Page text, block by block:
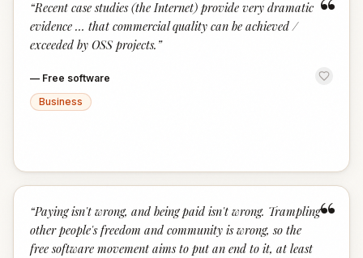
“
“Recent case studies (the Internet) provide very dramatic
evidence … that commercial quality can be achieved /
exceeded by OSS projects. ”
— Free software
Business
“
“Paying isn't wrong, and being paid isn't wrong. Trampling
other people's freedom and community is wrong, so the
free software movement aims to put an end to it, at least